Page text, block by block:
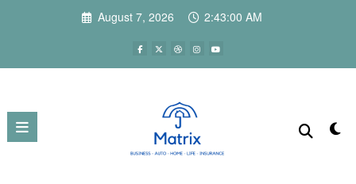
August 7, 2026 2:43:01 AM